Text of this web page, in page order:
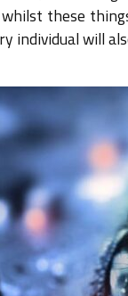
these
individual will